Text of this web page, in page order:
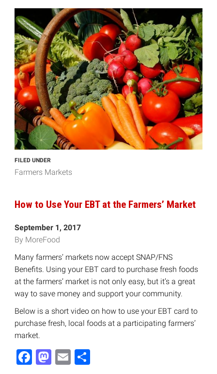
FILED UNDER
Farmers Markets
How to Use Your EBT at the Farmers’ Market
September 1, 2017
By MoreFood
Many farmers’ markets now accept SNAP/FNS
Benefits. Using your EBT card to purchase fresh foods
at the farmers’ market is not only easy, but it’s a great
way to save money and support your community.
Below is a short video on how to use your EBT card to
purchase fresh, local foods at a participating farmers’
market.
Facebook
Mastodon
Email